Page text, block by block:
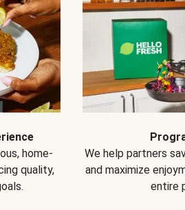
home-
quality,
We help partners
and maximize
entire